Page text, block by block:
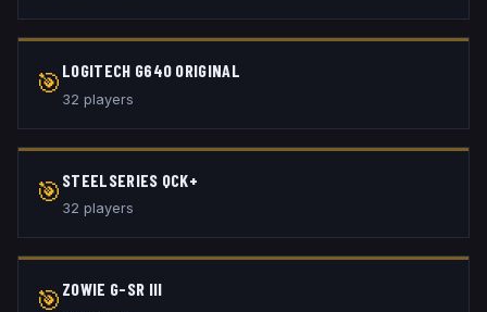
🎯 LOGITECH G640 ORIGINAL
32 players
🎯 STEELSERIES QCK+
32 players
🎯 ZOWIE G-SR III